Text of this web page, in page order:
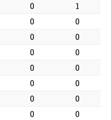
0
1
0
0
0
0
0
0
0
0
0
0
0
0
0
0